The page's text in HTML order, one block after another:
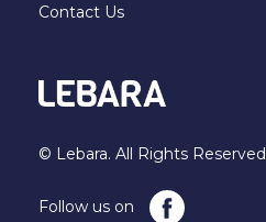
© Lebara. All Rights Reserved
Follow us on
Contact Us